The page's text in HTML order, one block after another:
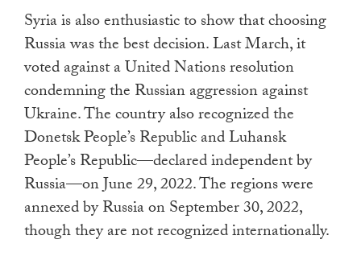
Syria is also enthusiastic to show that choosing
Russia was the best decision. Last March, it
voted against a United Nations resolution
condemning the Russian aggression against
Ukraine. The country also recognized the
Donetsk People’s Republic and Luhansk
People’s Republic—declared independent by
Russia—on June 29, 2022. The regions were
annexed by Russia on September 30, 2022,
though they are not recognized internationally.